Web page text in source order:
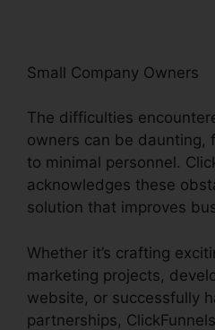
Small Company Owners
The difficulties
owners can be daunting,
to minimal personnel.
acknowledges these
solution that improves
Whether it’s crafting
marketing projects,
website, or successfully
partnerships,